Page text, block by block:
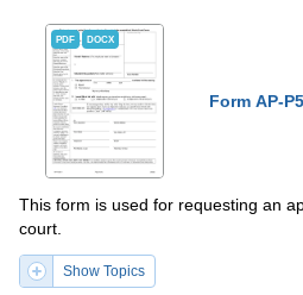
PDF DOCX
Form AP-
This form is used for requesting an
court.
Show Topics